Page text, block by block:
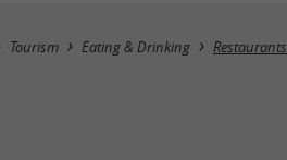
Tourism Eating & Drinking Restaurants